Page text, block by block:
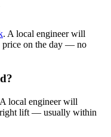
. A local engineer will
price on the day — no
local engineer will
right lift — usually within